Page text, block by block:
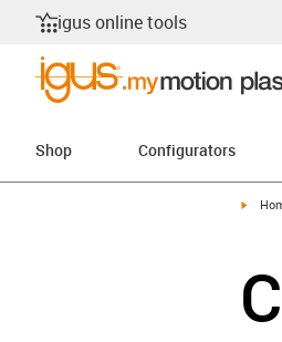
igus online tools
Shop Configurators
igus-